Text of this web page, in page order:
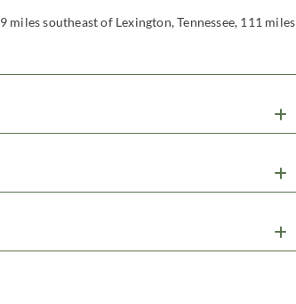
southeast of Lexington, Tennessee, 111 miles